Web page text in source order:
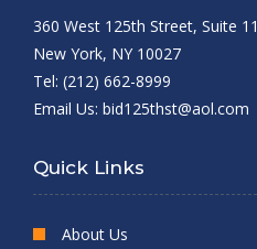
360 West 125th Street, Suite 11
New York, NY 10027
Tel: (212) 662-8999
Email Us: bid125thst@aol.com
Quick Links
About Us